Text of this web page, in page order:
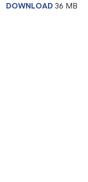
DOWNLOAD 36 MB